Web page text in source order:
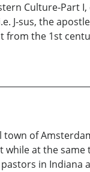
Culture-Part
J-sus, the
the 1st
town of
while at the
in Indiana